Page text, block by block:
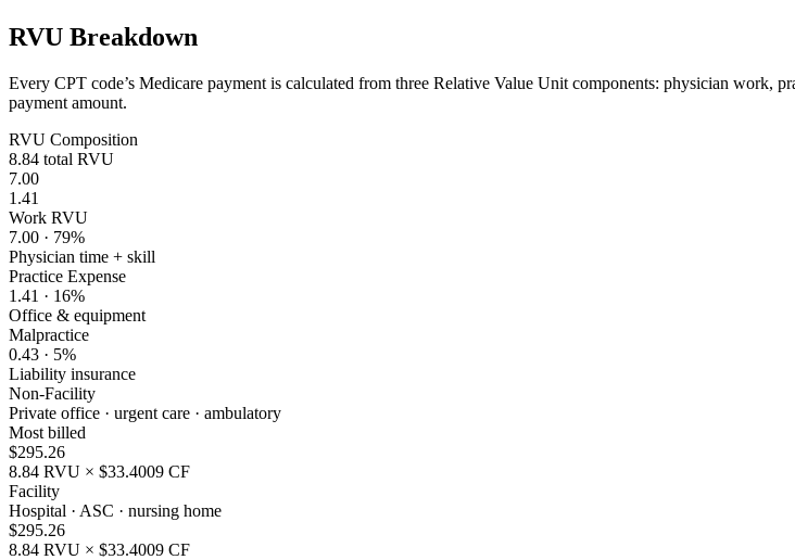
RVU Breakdown
Every CPT code’s Medicare payment is calculated from three Relative Value Unit components: physician work,
payment amount.
RVU Composition
8.84 total RVU
7.00
1.41
Work RVU
7.00 · 79%
Physician time + skill
Practice Expense
1.41 · 16%
Office & equipment
Malpractice
0.43 · 5%
Liability insurance
Non-Facility
Private office · urgent care · ambulatory
Most billed
$295.26
8.84 RVU × $33.4009 CF
Facility
Hospital · ASC · nursing home
$295.26
8.84 RVU × $33.4009 CF